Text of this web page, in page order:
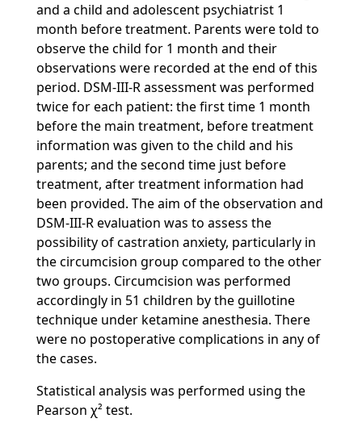
and a child and adolescent psychiatrist 1
month before treatment. Parents were told to
observe the child for 1 month and their
observations were recorded at the end of this
period. DSM-III-R assessment was performed
twice for each patient: the first time 1 month
before the main treatment, before treatment
information was given to the child and his
parents; and the second time just before
treatment, after treatment information had
been provided. The aim of the observation and
DSM-III-R evaluation was to assess the
possibility of castration anxiety, particularly in
the circumcision group compared to the other
two groups. Circumcision was performed
accordingly in 51 children by the guillotine
technique under ketamine anesthesia. There
were no postoperative complications in any of
the cases.
Statistical analysis was performed using the
Pearson χ² test.